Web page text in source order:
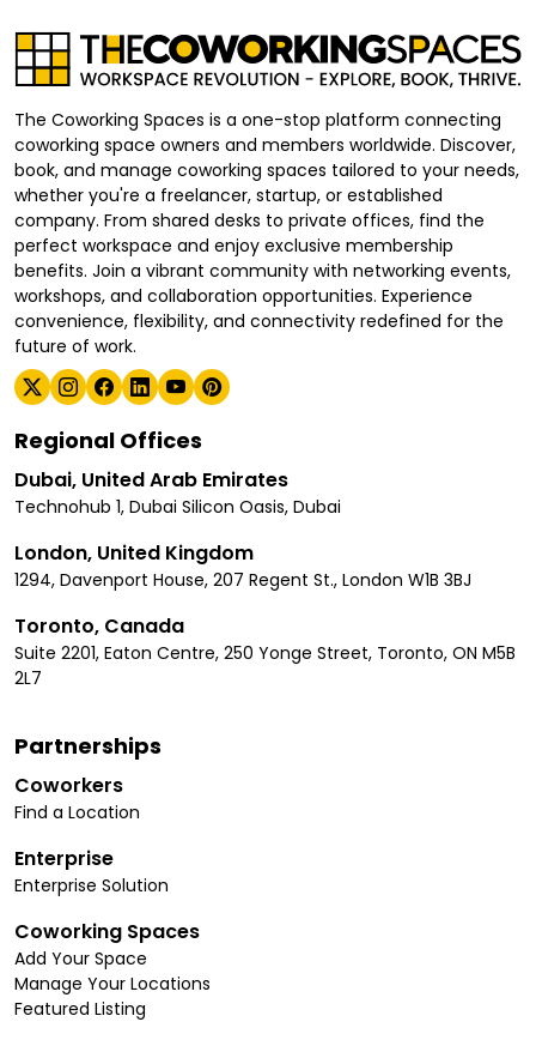
The Coworking Spaces is a one-stop platform connecting
coworking space owners and members worldwide. Discover,
book, and manage coworking spaces tailored to your needs,
whether you're a freelancer, startup, or established
company. From shared desks to private offices, find the
perfect workspace and enjoy exclusive membership
benefits. Join a vibrant community with networking events,
workshops, and collaboration opportunities. Experience
convenience, flexibility, and connectivity redefined for the
future of work.
Regional Offices
Dubai, United Arab Emirates
Technohub 1, Dubai Silicon Oasis, Dubai
London, United Kingdom
1294, Davenport House, 207 Regent St., London W1B 3BJ
Toronto, Canada
Suite 2201, Eaton Centre, 250 Yonge Street, Toronto, ON M5B
2L7
Partnerships
Coworkers
Find a Location
Enterprise
Enterprise Solution
Coworking Spaces
Add Your Space
Manage Your Locations
Featured Listing